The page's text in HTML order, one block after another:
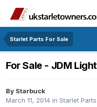
Starlet Parts For Sale
For Sale - JDM
By Starbuck
March 11, 2014 in Starlet